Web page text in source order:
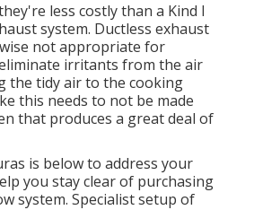
less costly than a Kind I
system. Ductless exhaust
not appropriate for
irritants from the air
the tidy air to the cooking
this needs to not be made
that produces a great deal of
is below to address your
you stay clear of purchasing
system. Specialist setup of